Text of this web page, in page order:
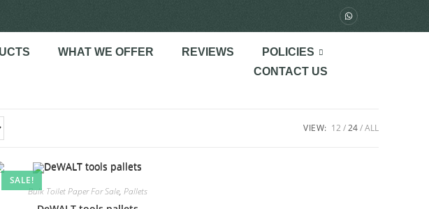
WHAT WE OFFER REVIEWS
POLICIES
CONTACT US
VIEW: 12 24 ALL
SALE!
Bulk Toilet Paper For Sale, Pallets